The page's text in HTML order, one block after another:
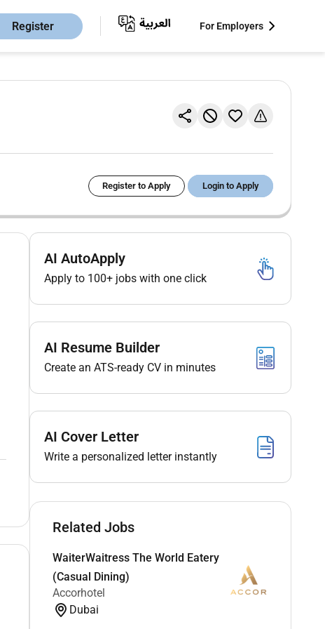
Register For Employers
Register to Apply Login to Apply
AI AutoApply
Apply to 100+ jobs with one click
AI Resume Builder
Create an ATS-ready CV in minutes
AI Cover Letter
Write a personalized letter instantly
Related Jobs
WaiterWaitress The World Eatery
(Casual Dining)
Accorhotel
Dubai